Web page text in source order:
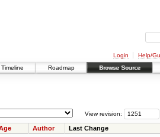
Login Help/
Timeline Roadmap Browse Source
View revision:
Author Last Change